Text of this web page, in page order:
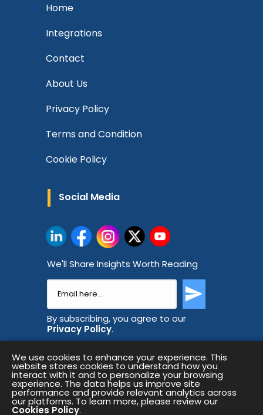
Home
Integrations
Contact
About Us
Privacy Policy
Terms and Condition
Cookie Policy
Social Media
We'll Share Insights Worth Reading
By subscribing, you agree to our
Privacy Policy.
We use cookies to enhance your experience. This
website stores cookies to understand how you
interact with it and to personalize your browsing
experience. The data helps us improve site
performance and provide relevant analytics across
our platforms. To learn more, please review our
Cookies Policy.